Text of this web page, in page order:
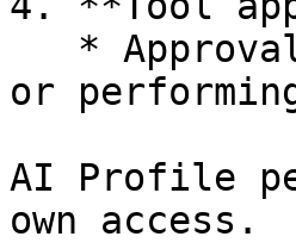
or
AI Profile
own access.